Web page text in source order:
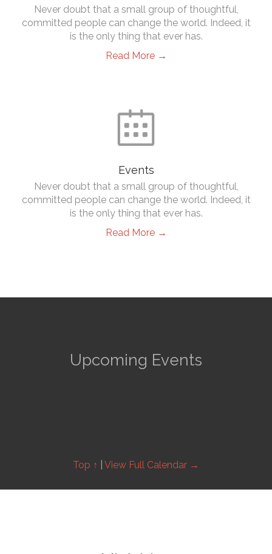
Never doubt that a small group of thoughtful,
committed people can change the world. Indeed, it
is the only thing that ever has.
Read More →

Events
Never doubt that a small group of thoughtful,
committed people can change the world. Indeed, it
is the only thing that ever has.
Read More →
Upcoming Events
Top ↑ View Full Calendar →